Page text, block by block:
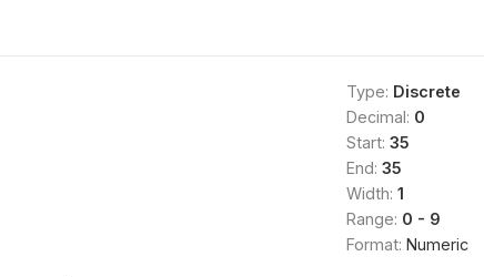
Type: Discrete
Decimal: 0
Start: 35
End: 35
Width: 1
Range: 0 - 9
Format: Numeric